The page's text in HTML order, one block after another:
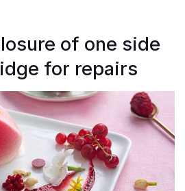
of one side
for repairs